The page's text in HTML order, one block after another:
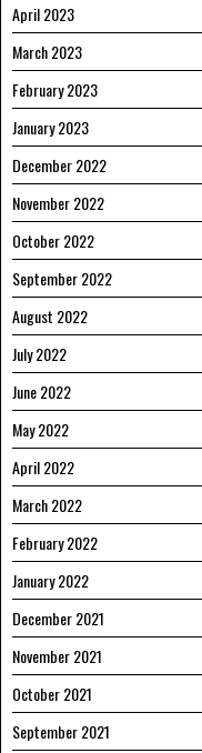
April 2023
March 2023
February 2023
January 2023
December 2022
November 2022
October 2022
September 2022
August 2022
July 2022
June 2022
May 2022
April 2022
March 2022
February 2022
January 2022
December 2021
November 2021
October 2021
September 2021